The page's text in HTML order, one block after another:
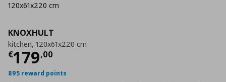
KNOXHULT
kitchen, 120x61x220 cm
€179,00
Τρέχουσα τιμή
895 reward points
120x61x220 cm